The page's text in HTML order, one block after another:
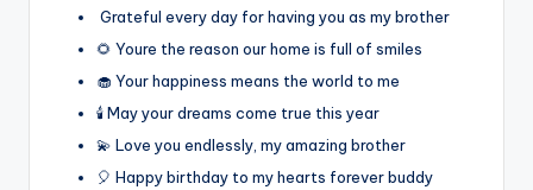
Grateful every day for having you as my brother
🌻 Youre the reason our home is full of smiles
🧁 Your happiness means the world to me
🕯️ May your dreams come true this year
💫 Love you endlessly, my amazing brother
🎈 Happy birthday to my hearts forever buddy